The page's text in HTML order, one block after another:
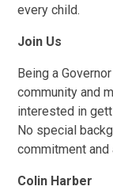
every child.
Join Us
Being a
community and
interested in
No special
commitment
Colin Harber